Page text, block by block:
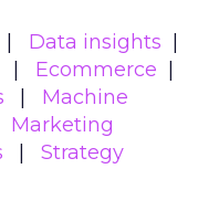
Data insights
Ecommerce
Machine
Marketing
Strategy